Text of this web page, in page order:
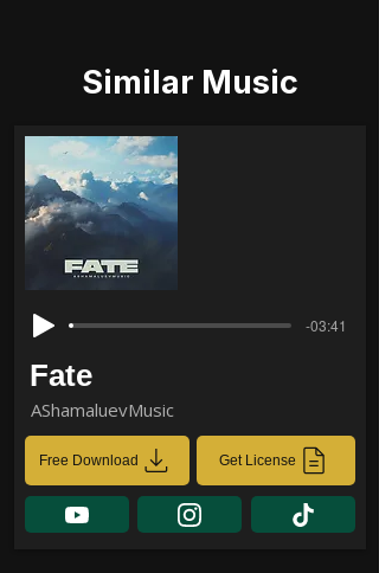
Similar Music
-03:41
Fate
AShamaluevMusic
Free Download Get License